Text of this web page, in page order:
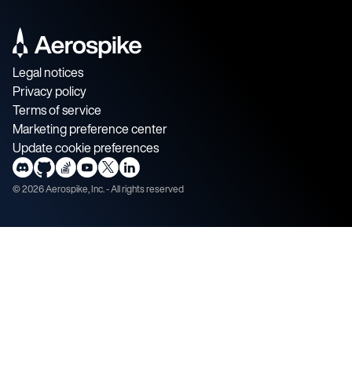
Legal notices
Privacy policy
Terms of service
Marketing preference center
Update cookie preferences
©2026Aerospike, Inc. - All rights reserved